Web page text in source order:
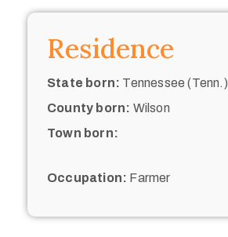
Residence
State born: Tennessee (Tenn.)
County born: Wilson
Town born:
Occupation: Farmer